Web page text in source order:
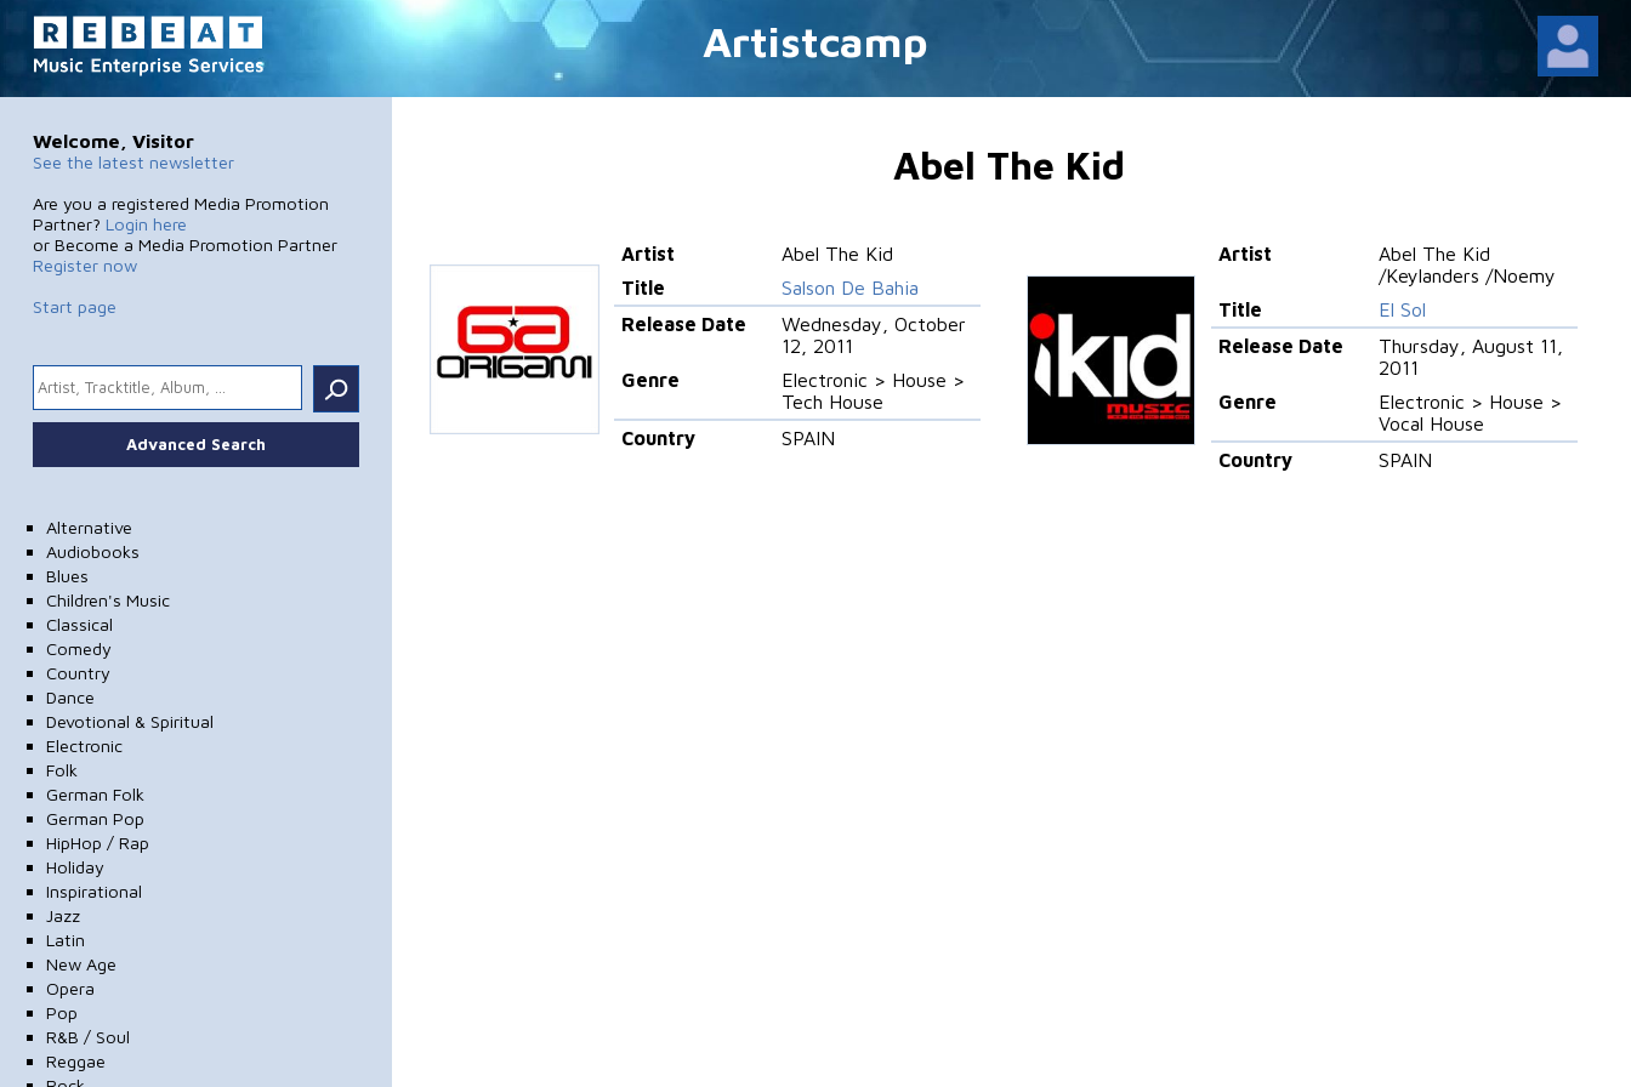
Artistcamp
Welcome, Visitor
See the latest newsletter
Are you a registered Media Promotion
Partner? Login here
or Become a Media Promotion Partner
Register now
Start page
.
Advanced Search
Alternative
Audiobooks
Blues
Children's Music
Classical
Comedy
Country
Dance
Devotional & Spiritual
Electronic
Folk
German Folk
German Pop
HipHop / Rap
Holiday
Inspirational
Jazz
Latin
New Age
Opera
Pop
R&B / Soul
Reggae
Abel The Kid
Artist
Abel The Kid
Title
Salson De Bahia
Release Date
Wednesday, October
12, 2011
Genre
Electronic > House >
Tech House
Country
SPAIN
Artist
Abel The Kid
/Keylanders /Noemy
Title
El Sol
Release Date
Thursday, August 11,
2011
Genre
Electronic > House >
Vocal House
Country
SPAIN